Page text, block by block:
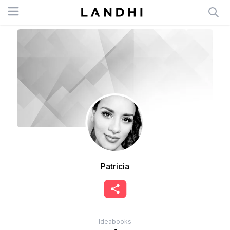
Open menu
Patricia
Ideabooks